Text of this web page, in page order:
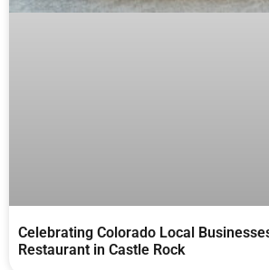
Celebrating Colorado Local
Restaurant in Castle Rock